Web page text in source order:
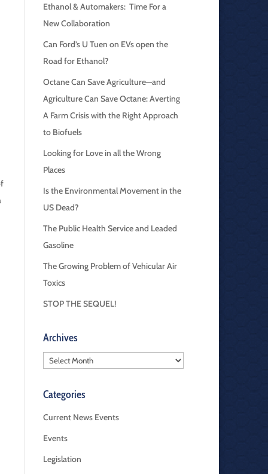
Ethanol & Automakers: Time For a
New Collaboration
Can Ford’s U Tuen on EVs open the
Road for Ethanol?
Octane Can Save Agriculture—and
Agriculture Can Save Octane: Averting
A Farm Crisis with the Right Approach
to Biofuels
Looking for Love in all the Wrong
Places
Is the Environmental Movement in the
US Dead?
The Public Health Service and Leaded
Gasoline
The Growing Problem of Vehicular Air
Toxics
STOP THE SEQUEL!
Archives
Archives
Categories
Current News Events
Events
Legislation